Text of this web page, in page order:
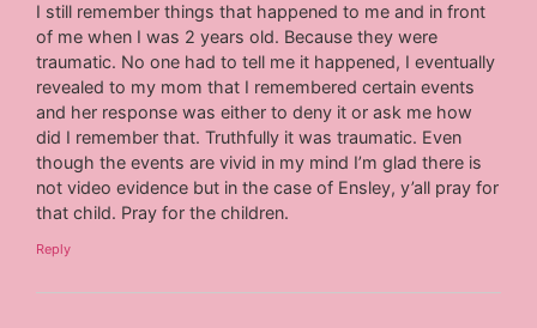
I still remember things that happened to me and in front
of me when I was 2 years old. Because they were
traumatic. No one had to tell me it happened, I eventually
revealed to my mom that I remembered certain events
and her response was either to deny it or ask me how
did I remember that. Truthfully it was traumatic. Even
though the events are vivid in my mind I’m glad there is
not video evidence but in the case of Ensley, y’all pray for
that child. Pray for the children.
Reply